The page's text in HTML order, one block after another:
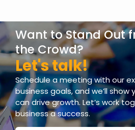
typography, business cards,
assets, and more to
consistent brand identity.
Want to Stand Out
the Crowd?
Let's talk!
Schedule a meeting with our
business goals, and we’ll show
can drive growth. Let’s work
business a success.